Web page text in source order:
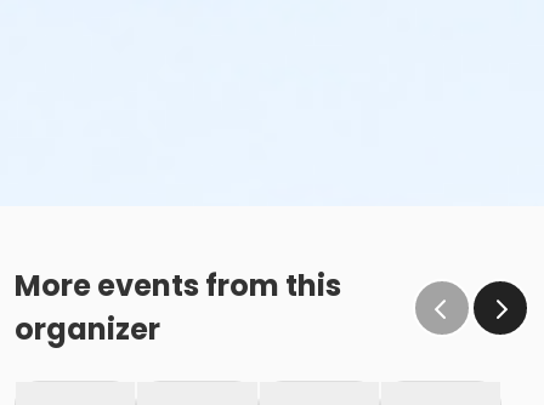
More events from this
organizer